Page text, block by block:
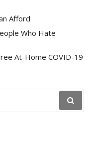
Afford
Who Hate
At-Home COVID-19